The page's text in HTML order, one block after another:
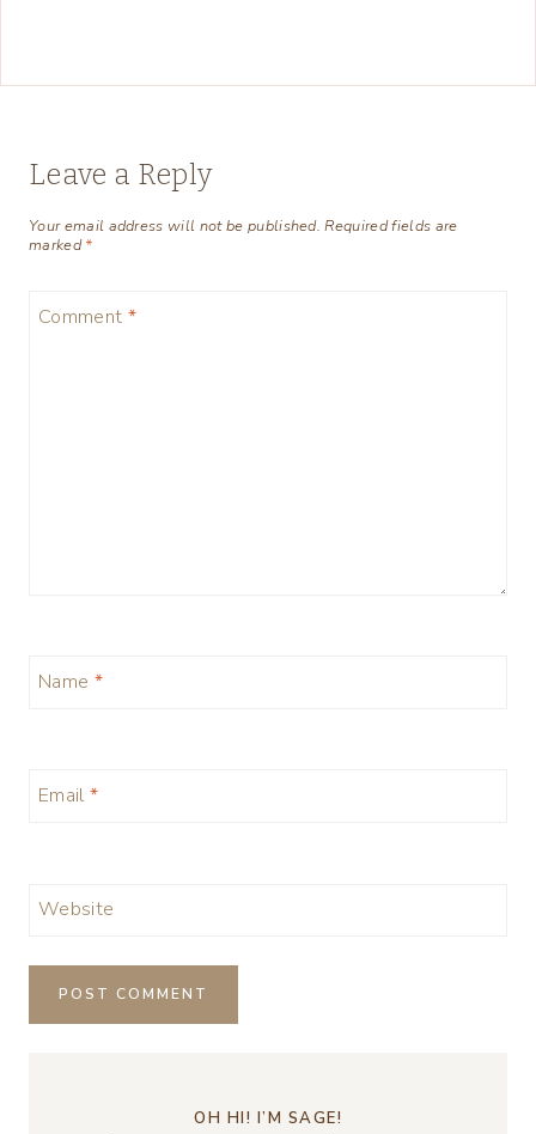
Leave a Reply
Your email address will not be published. Required fields are
marked*
Comment *
Name *
Email *
Website
OH HI! I’M SAGE!